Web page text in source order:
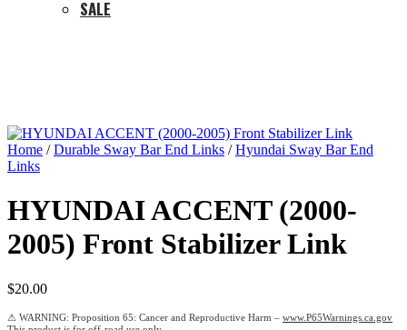
SALE
Home /Durable Sway Bar End Links /Hyundai Sway Bar End
Links
HYUNDAI ACCENT (2000-
2005) Front Stabilizer Link
$20.00
Proposition 65: Cancer and Reproductive Harm – www.P65Warnings.ca.gov